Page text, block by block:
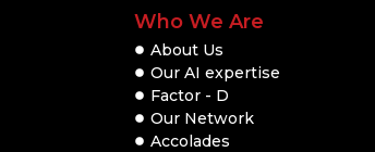
Who We Are
About Us
Our AI expertise
Factor - D
Our Network
Accolades